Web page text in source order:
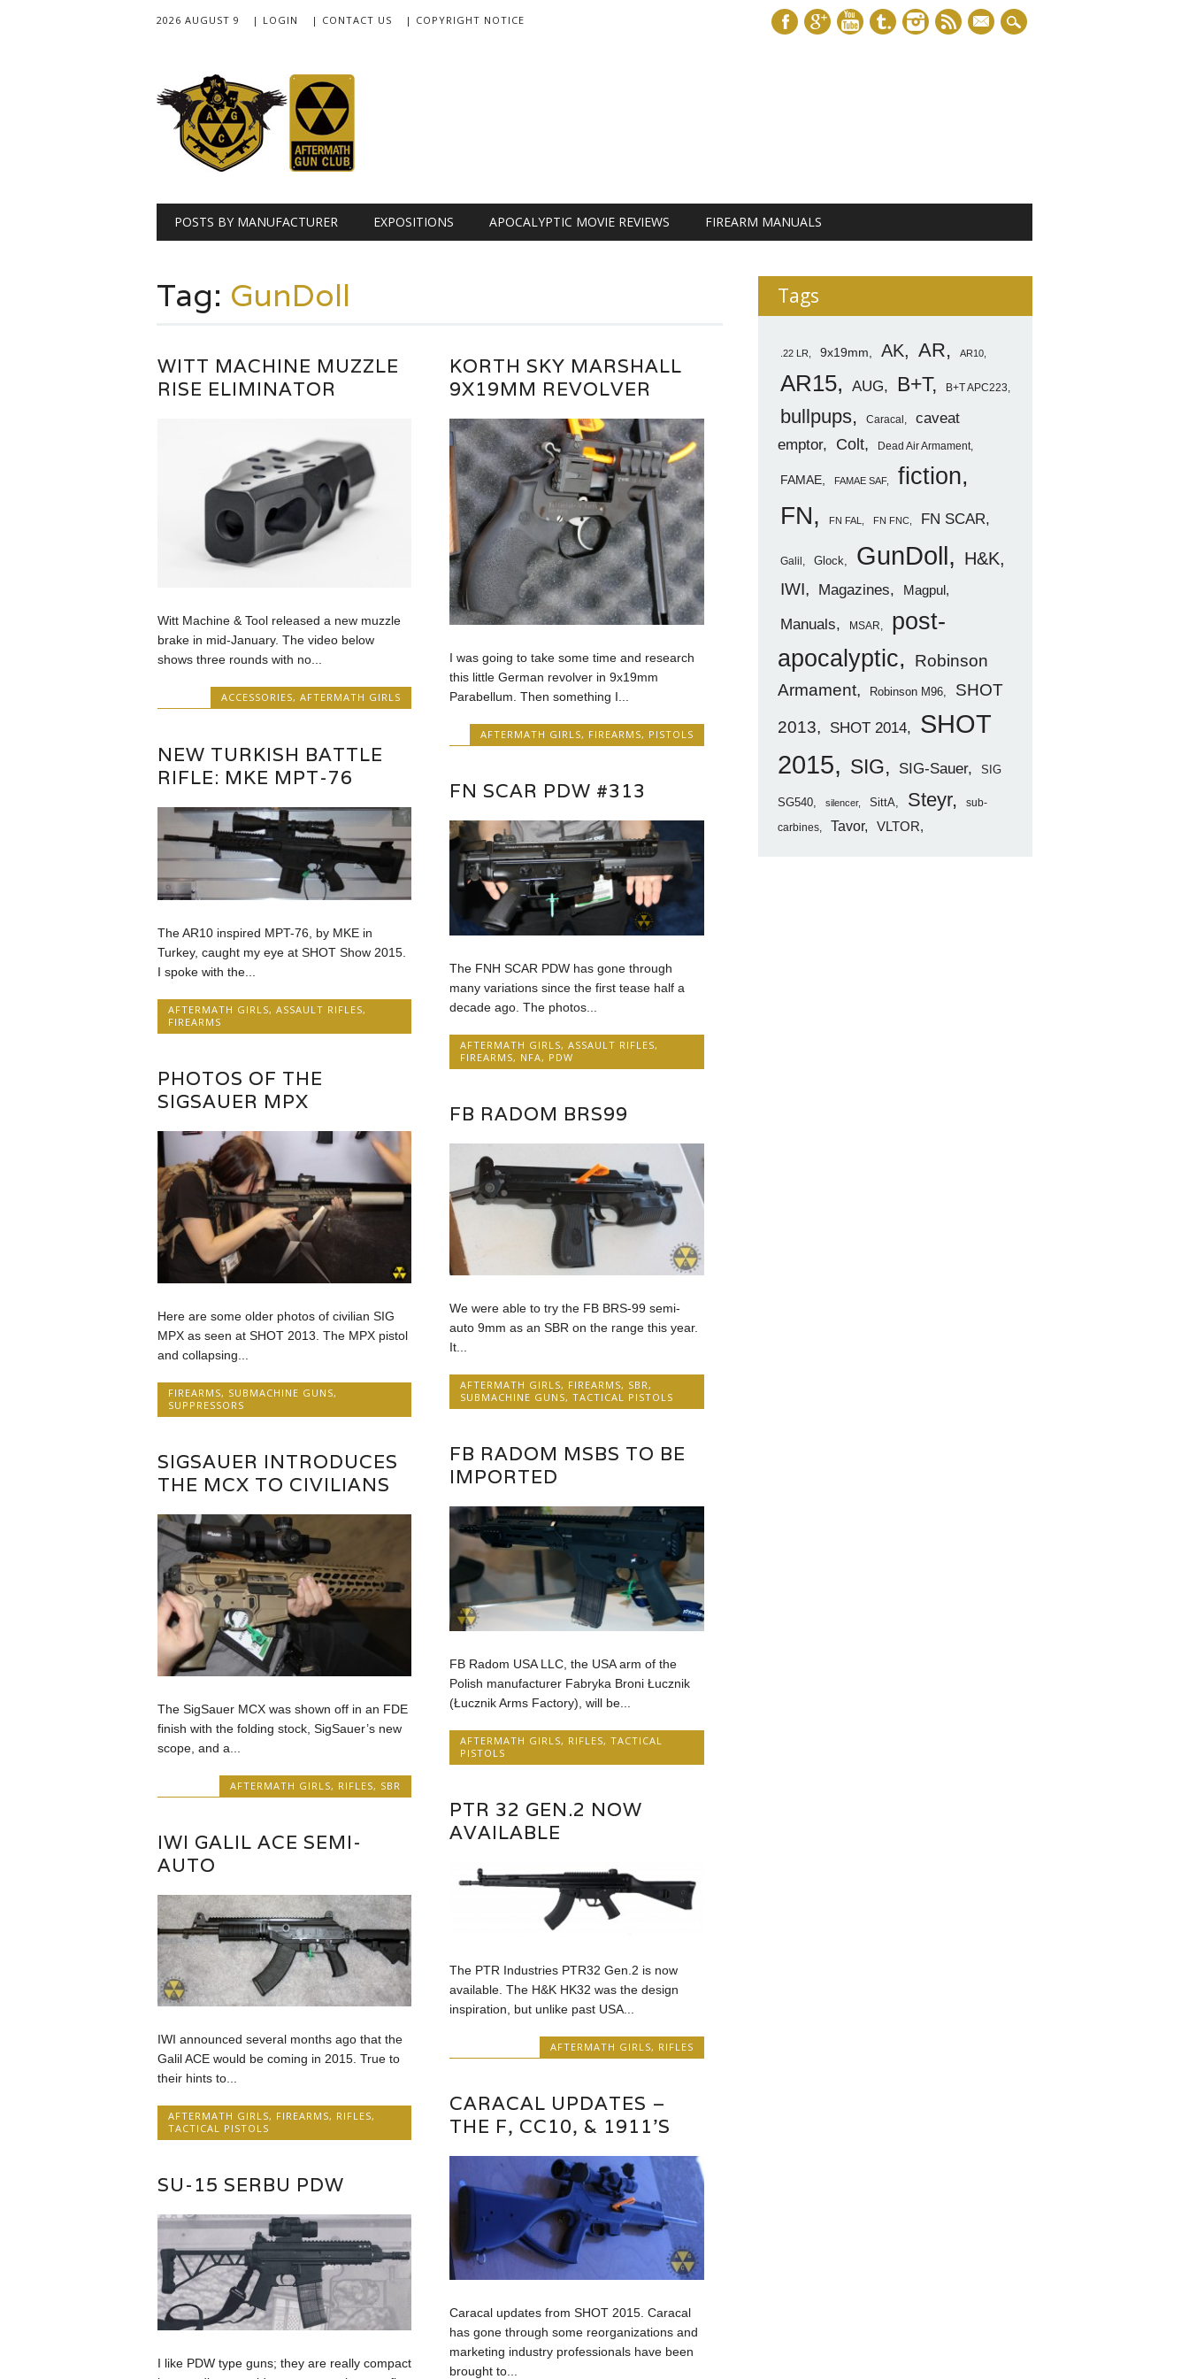
2026 AUGUST 9 | LOGIN | CONTACT US | COPYRIGHT NOTICE
mail
Main menu
POSTS BY MANUFACTURER EXPOSITIONS APOCALYPTIC MOVIE REVIEWS FIREARM MANUALS
Tag: GunDoll
WITT MACHINE MUZZLE
RISE ELIMINATOR
Witt Machine & Tool released a new muzzle
brake in mid-January. The video below
shows three rounds with no...
ACCESSORIES, AFTERMATH GIRLS
KORTH SKY MARSHALL
9X19MM REVOLVER
I was going to take some time and research
this little German revolver in 9x19mm
Parabellum. Then something I...
AFTERMATH GIRLS, FIREARMS, PISTOLS
NEW TURKISH BATTLE
RIFLE: MKE MPT-76
The AR10 inspired MPT-76, by MKE in
Turkey, caught my eye at SHOT Show 2015.
I spoke with the...
AFTERMATH GIRLS, ASSAULT RIFLES,
FIREARMS
FN SCAR PDW #313
The FNH SCAR PDW has gone through
many variations since the first tease half a
decade ago. The photos...
AFTERMATH GIRLS,ASSAULT RIFLES,
FIREARMS, NFA, PDW
PHOTOS OF THE
SIGSAUER MPX
Here are some older photos of civilian SIG
MPX as seen at SHOT 2013. The MPX pistol
and collapsing...
FIREARMS, SUBMACHINE GUNS,
SUPPRESSORS
FB RADOM BRS99
We were able to try the FB BRS-99 semi-
auto 9mm as an SBR on the range this year.
It...
AFTERMATH GIRLS, FIREARMS, SBR ,
SUBMACHINE GUNS,TACTICAL PISTOLS
FB RADOM MSBS TO BE
IMPORTED
FB Radom USA LLC, the USA arm of the
Polish manufacturer Fabryka Broni Łucznik
(Łucznik Arms Factory), will be...
AFTERMATH GIRLS, RIFLES,TACTICAL
PISTOLS
SIGSAUER INTRODUCES
THE MCX TO CIVILIANS
The SigSauer MCX was shown off in an FDE
finish with the folding stock, SigSauer’s new
scope, and a...
AFTERMATH GIRLS, RIFLES, SBR
PTR 32 GEN.2 NOW
AVAILABLE
The PTR Industries PTR32 Gen.2 is now
available. The H&K HK32 was the design
inspiration, but unlike past USA...
AFTERMATH GIRLS, RIFLES
IWI GALIL ACE SEMI-
AUTO
IWI announced several months ago that the
Galil ACE would be coming in 2015. True to
their hints to...
AFTERMATH GIRLS, FIREARMS, RIFLES,
TACTICAL PISTOLS
CARACAL UPDATES –
THE F, CC10, & 1911’S
Caracal updates from SHOT 2015. Caracal
has gone through some reorganizations and
marketing industry professionals have been
brought to...
SU-15 SERBU PDW
I like PDW type guns; they are really compact
Tags
.22 LR 9x19mm AK AR AR10
AR15 AUG B+T B+T APC223
bullpups Caracal
caveat
emptor
Colt Dead Air Armament
FAMAE FAMAE SAF fiction
FN FN FAL FN FNC FN SCAR
Galil Glock GunDoll H&K
IWI Magazines Magpul
Manuals MSAR
post-
apocalyptic
Robinson
Armament
Robinson M96
SHOT
2013
SHOT 2014
SHOT
2015
SIG SIG-Sauer SIG
SG540 silencer SittA Steyr
sub-
carbines
Tavor VLTOR